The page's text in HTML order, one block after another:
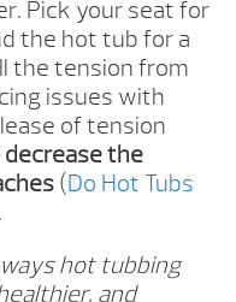
Pick your seat for
the hot tub for a
the tension from
issues with
of tension
the
(Do Hot Tubs
hot tubbing
and